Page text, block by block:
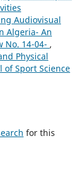
Audiovisual
Algeria- An
No. 14-04- ,
Physical
of Sport Science
for this